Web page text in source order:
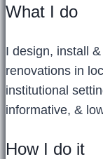
What I do
I design, install
renovations in
institutional
informative, &
How I do it